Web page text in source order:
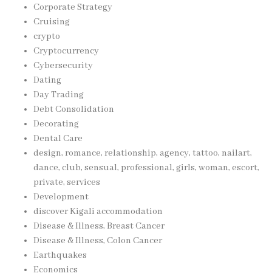
Corporate Strategy
Cruising
crypto
Cryptocurrency
Cybersecurity
Dating
Day Trading
Debt Consolidation
Decorating
Dental Care
design, romance, relationship, agency, tattoo, nailart,
dance, club, sensual, professional, girls, woman, escort,
private, services
Development
discover Kigali accommodation
Disease & Illness, Breast Cancer
Disease & Illness, Colon Cancer
Earthquakes
Economics